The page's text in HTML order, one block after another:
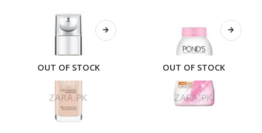
OUT OF STOCK OUT OF STOCK